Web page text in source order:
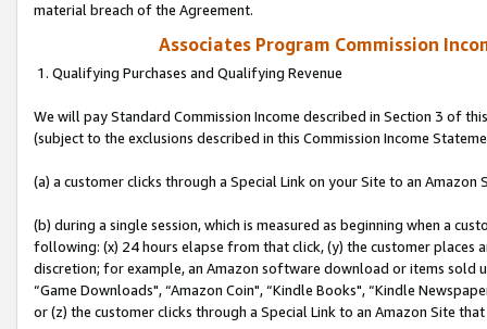
material breach of the Agreement.
Associates Program Commission
1. Qualifying Purchases and Qualifying Revenue
We will pay Standard Commission Income described in Section 3 of
(subject to the exclusions described in this Commission Income
(a) a customer clicks through a Special Link on your Site to an Amazon
(b) during a single session, which is measured as beginning when a
following: (x) 24 hours elapse from that click, (y) the customer
discretion; for example, an Amazon software download or items sold
“Game Downloads", “Amazon Coin", “Kindle Books", “Kindle
or (z) the customer clicks through a Special Link to an Amazon Site